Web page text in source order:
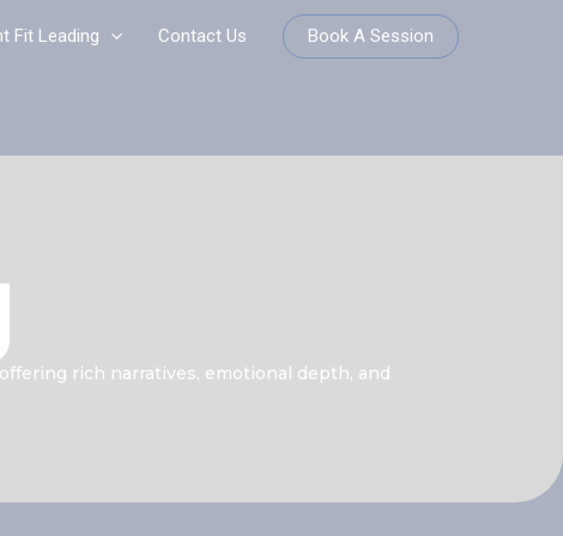
Fit Leading Contact Us Book A Session
rich narratives, emotional depth, and